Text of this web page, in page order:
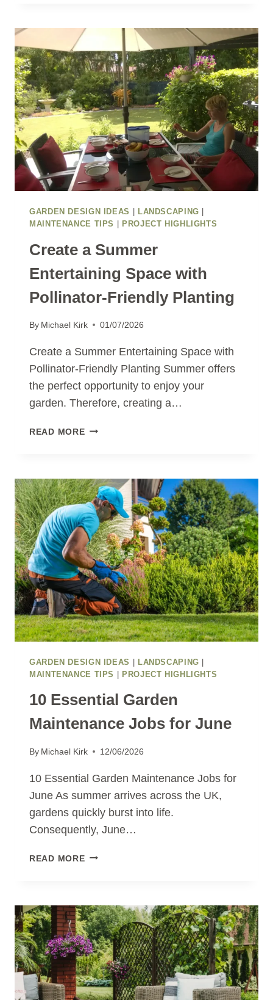
TO
COMPLETE
IN
AUGUST
GARDEN DESIGN IDEAS LANDSCAPING
MAINTENANCE TIPS
PROJECT HIGHLIGHTS
Create a Summer
Entertaining Space with
Pollinator-Friendly Planting
By Michael Kirk 01/07/2026
Create a Summer Entertaining Space with
Pollinator-Friendly Planting Summer offers
the perfect opportunity to enjoy your
garden. Therefore, creating a…
READ MORECREATE
SPACE
WITH
POLLINATOR-
FRIENDLY
PLANTING
GARDEN DESIGN IDEAS LANDSCAPING
MAINTENANCE TIPS
PROJECT HIGHLIGHTS
10 Essential Garden
Maintenance Jobs for June
By Michael Kirk 12/06/2026
10 Essential Garden Maintenance Jobs for
June As summer arrives across the UK,
gardens quickly burst into life.
Consequently, June…
READ MORE10
JOBS
FOR
JUNE